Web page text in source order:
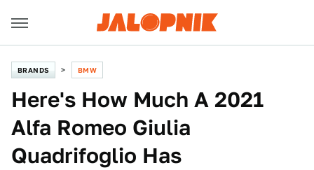
BRANDS BMW
Here's How Much A 2021
Alfa Romeo Giulia
Quadrifoglio Has